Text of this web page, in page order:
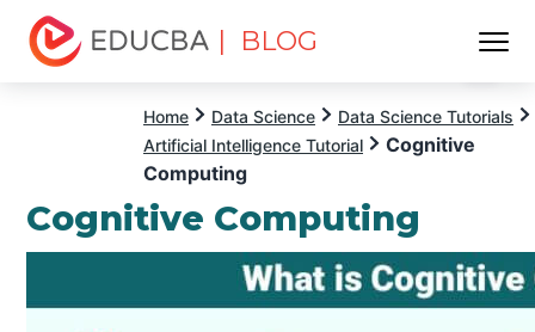
| BLOG
Home Data Science
Data Science Tutorials
Artificial Intelligence Tutorial
Cognitive
Computing
Cognitive Computing